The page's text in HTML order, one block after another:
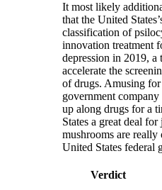
It most likely
that the United
classification of
innovation treatment
depression in 2019, a
accelerate the
of drugs. Amusing for
government
up along drugs for a
States a great deal
mushrooms are
United States federal
Verdict